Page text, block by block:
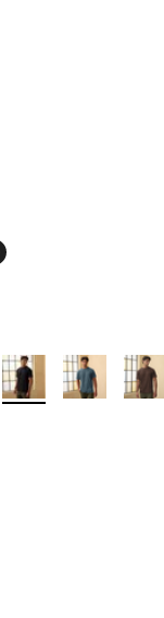
stars], 240
$90.00 to
Colors